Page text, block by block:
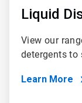
Liquid
View our
detergents to
Learn More